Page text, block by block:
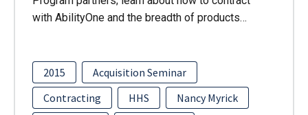
with AbilityOne and the breadth of products…
2015
Acquisition Seminar
Contracting
HHS
Nancy Myrick